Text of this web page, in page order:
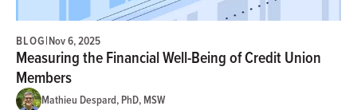
BLOG|Nov 6, 2025
Measuring the Financial Well-Being of Credit Union
Members
Mathieu Despard, PhD, MSW